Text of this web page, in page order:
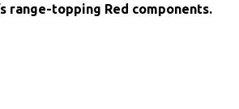
range-topping Red components.